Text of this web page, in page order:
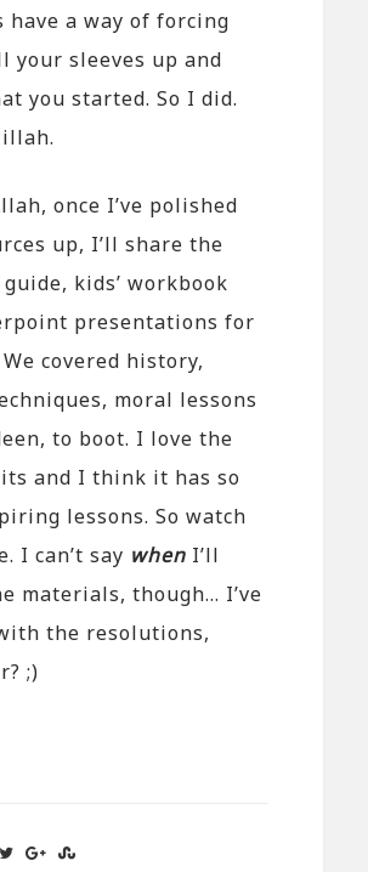
have a way of forcing
your sleeves up and
you started. So I did.
once I’ve polished
up, I’ll share the
guide, kids’ workbook
presentations for
We covered history,
moral lessons
to boot. I love the
and I think it has so
lessons. So watch
I can’t say when I’ll
materials, though… I’ve
the resolutions,
;)